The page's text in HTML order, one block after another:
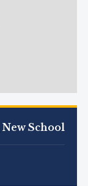
School